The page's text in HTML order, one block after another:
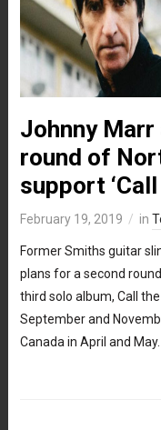
Johnny Marr
round of
support
February 19, 2019 in
Former Smiths guitar
plans for a second
third solo album, Call
September and
Canada in April and